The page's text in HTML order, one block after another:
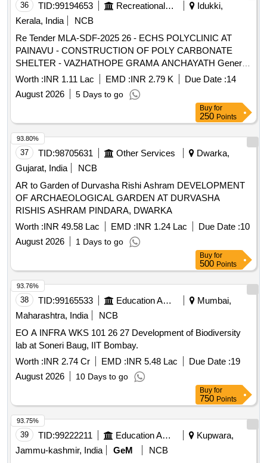
36 TID:99194653 Recreational Services
Idukki,
Kerala, India
NCB
Re Tender MLA-SDF-2025 26 - ECHS POLYCLINIC AT
PAINAVU - CONSTRUCTION OF POLY CARBONATE
SHELTER - VAZHATHOPE GRAMA ANCHAYATH General
Civil Work
Worth :INR 1.11 Lac EMD :INR 2.79 K Due Date :14
August 2026
5 Days to go
Buy for
250 Points
37 TID:98705631 Other Services
Dwarka,
Gujarat, India
NCB
AR to Garden of Durvasha Rishi Ashram DEVELOPMENT
OF ARCHAEOLOGICAL GARDEN AT DURVASHA
RISHIS ASHRAM PINDARA, DWARKA
Worth :INR 49.58 Lac EMD :INR 1.24 Lac Due Date :10
August 2026
1 Days to go
93.80%
Buy for
500 Points
38 TID:99165533 Education And Research Institute
Mumbai,
Maharashtra, India
NCB
EO A INFRA WKS 101 26 27 Development of Biodiversity
lab at Soneri Baug, IIT Bombay.
Worth :INR 2.74 Cr EMD :INR 5.48 Lac Due Date :19
August 2026
10 Days to go
93.76%
Buy for
750 Points
39 TID:99222211 Education And Research Institute
Kupwara,
Jammu-kashmir, India
GeM
NCB
93.75%